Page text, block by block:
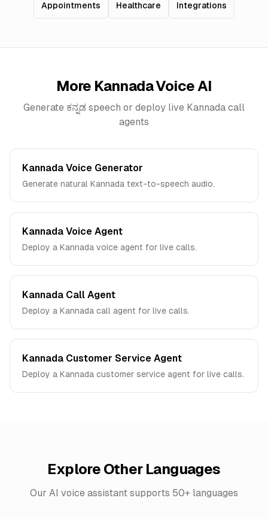
Appointments Healthcare Integrations
More KannadaVoice AI
Generate ಕನ್ನಡ speech or deploy live Kannada call
agents
Kannada Voice Generator
Generate natural Kannada text-to-speech audio.
Kannada Voice Agent
Deploy a Kannada voice agent for live calls.
Kannada Call Agent
Deploy a Kannada call agent for live calls.
Kannada Customer Service Agent
Deploy a Kannada customer service agent for live calls.
Explore Other Languages
Our AI voice assistant supports 50+ languages